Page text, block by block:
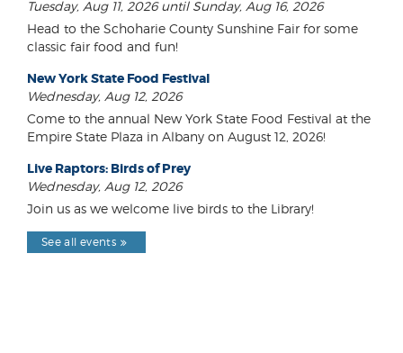
Tuesday, Aug 11, 2026 until Sunday, Aug 16, 2026
Head to the Schoharie County Sunshine Fair for some
classic fair food and fun!
New York State Food Festival
Wednesday, Aug 12, 2026
Come to the annual New York State Food Festival at the
Empire State Plaza in Albany on August 12, 2026!
Live Raptors: Birds of Prey
Wednesday, Aug 12, 2026
Join us as we welcome live birds to the Library!
See all events